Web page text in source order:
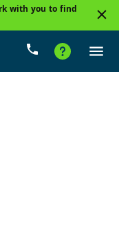
with you to find